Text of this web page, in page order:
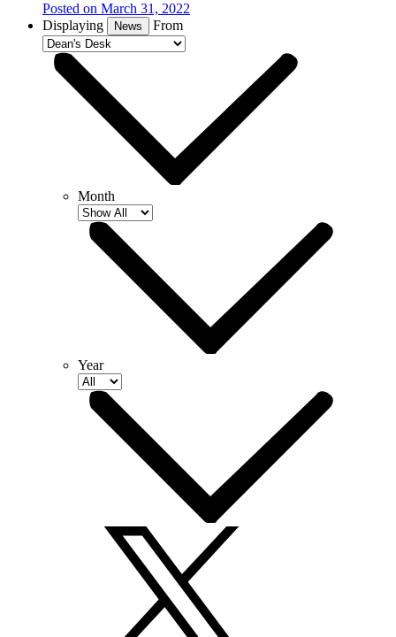
Posted on March 31, 2022
Displaying
From
Month
Year